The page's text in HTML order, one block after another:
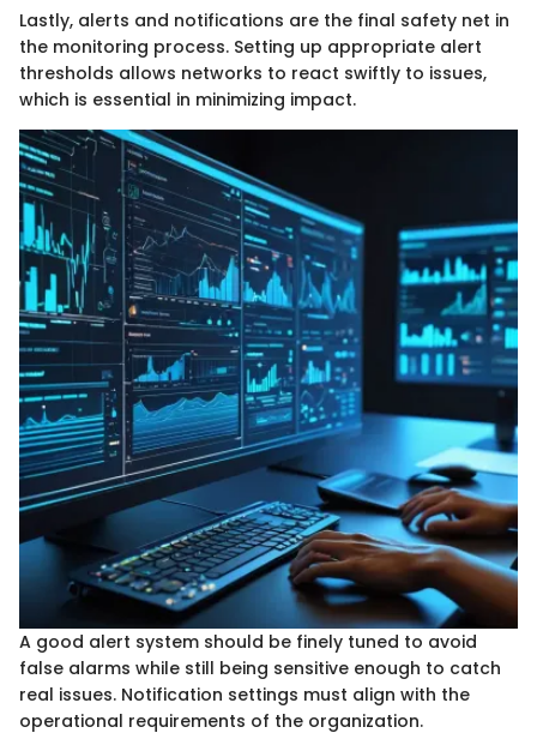
Lastly, alerts and notifications are the final safety net in
the monitoring process. Setting up appropriate alert
thresholds allows networks to react swiftly to issues,
which is essential in minimizing impact.
A good alert system should be finely tuned to avoid
false alarms while still being sensitive enough to catch
real issues. Notification settings must align with the
operational requirements of the organization.